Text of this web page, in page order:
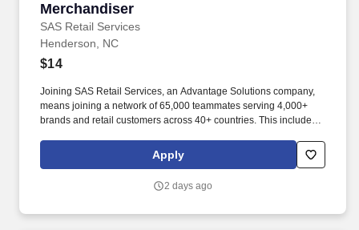
Merchandiser
SAS Retail Services
Henderson, NC
$14
Joining SAS Retail Services, an Advantage Solutions company,
means joining a network of 65,000 teammates serving 4,000+
brands and retail customers across 40+ countries. This includes
rotation, and tracking inventory to ensure that stores and
suppliers maximize sales opportunities.
Apply
2 days ago